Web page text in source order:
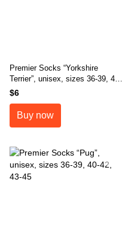
Premier Socks “Yorkshire
Terrier”, unisex, sizes 36-39, 40-
42, 43-45
$6
Buy now